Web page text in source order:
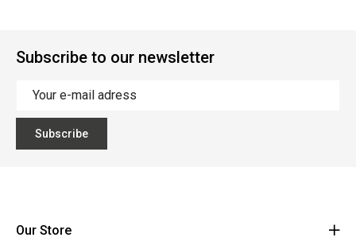
Subscribe to our newsletter
Subscribe
Our Store